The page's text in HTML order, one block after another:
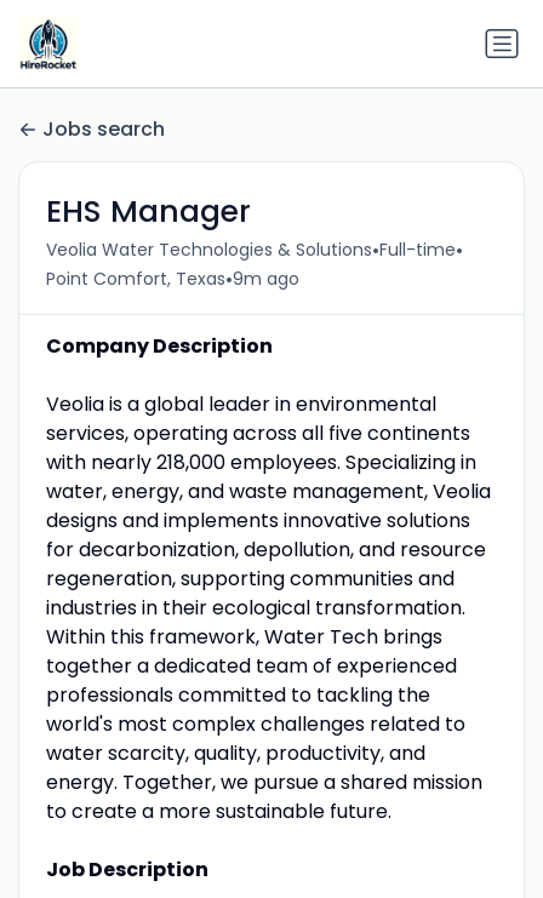
Jobs search
EHS Manager
Veolia Water Technologies & Solutions•Full-time•
Point Comfort, Texas•9m ago
Company Description
Veolia is a global leader in environmental
services, operating across all five continents
with nearly 218,000 employees. Specializing in
water, energy, and waste management, Veolia
designs and implements innovative solutions
for decarbonization, depollution, and resource
regeneration, supporting communities and
industries in their ecological transformation.
Within this framework, Water Tech brings
together a dedicated team of experienced
professionals committed to tackling the
world's most complex challenges related to
water scarcity, quality, productivity, and
energy. Together, we pursue a shared mission
to create a more sustainable future.
Job Description